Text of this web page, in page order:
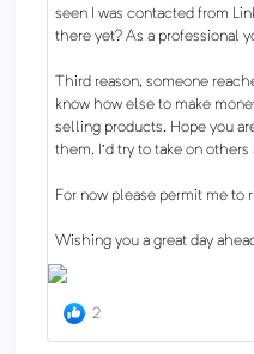
seen I was contacted from
there yet? As a professional
Third reason, someone
know how else to make
selling products. Hope you
them. I'd try to take on others
For now please permit me to
Wishing you a great day
2